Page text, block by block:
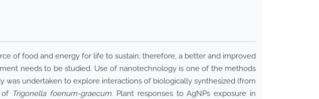
of food and energy for life to sustain; therefore, a better and improved
needs to be studied. Use of nanotechnology is one of the methods
undertaken to explore interactions of biologically synthesized (from
of Trigonella foenum-graecum. Plant responses to AgNPs exposure in